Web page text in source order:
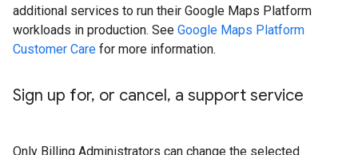
additional services to run their Google Maps Platform
workloads in production. See Google Maps Platform
Customer Care for more information.
Sign up for, or cancel, a support service
Only Billing Administrators can change the selected